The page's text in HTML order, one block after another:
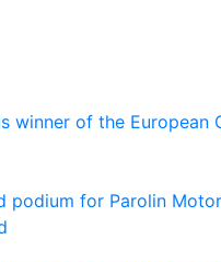
winner of the European
podium for Parolin